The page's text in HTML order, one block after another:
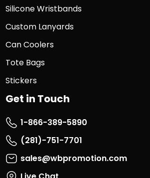
Silicone Wristbands
Custom Lanyards
Can Coolers
Tote Bags
Stickers
Get in Touch
1-866-389-5890
(281)-751-7701
sales@wbpromotion.com